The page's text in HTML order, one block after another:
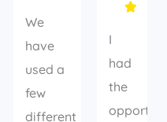
We
have
used a
few
different

I
had
the